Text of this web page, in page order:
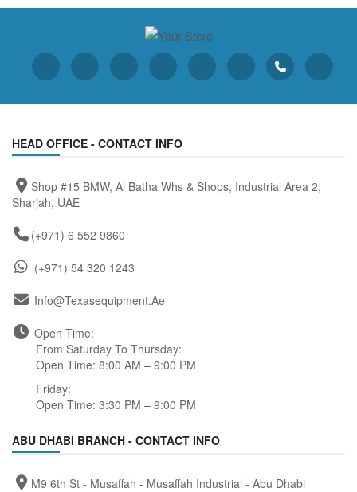
HEAD OFFICE - CONTACT INFO
Shop #15 BMW, Al Batha Whs & Shops, Industrial Area 2,
Sharjah, UAE
(+971) 6 552 9860
(+971) 54 320 1243
Info@texasequipment.ae
Open Time:
From Saturday To Thursday:
Open Time: 8:00 AM – 9:00 PM
Friday:
Open Time: 3:30 PM – 9:00 PM
ABU DHABI BRANCH - CONTACT INFO
M9 6th St - Musaffah - Musaffah Industrial - Abu Dhabi